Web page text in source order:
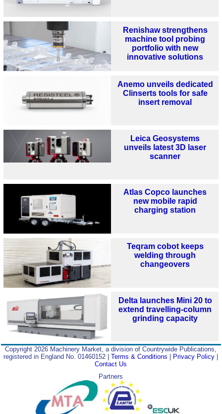
Renishaw strengthens
machine tool probing
portfolio with new
innovative solutions
Anemo unveils dedicated
Clinserts tools for safe
insert removal
Leica Geosystems
unveils latest 3D laser
scanner
Atlas Copco launches
new mobile rapid
charging station
Teqram cobot keeps
welding through
changeovers
Delta launches Mini 20 to
extend travelling-column
grinding capacity
Copyright 2026 Machinery Market, a division of Countrywide Publications,
registered in England No. 01460152 |Terms & Conditions Privacy Policy
Contact Us
Partners